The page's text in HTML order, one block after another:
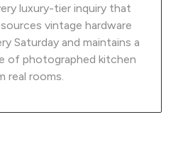
luxury-tier inquiry that
vintage hardware
Saturday and maintains a
of photographed kitchen
real rooms.